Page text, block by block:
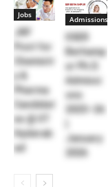
Jobs
JRF
Post for
Chemistr
y &
Pharma
Candidat
es @ IIT
Hyderab
ad
Admissions
IISER
Berhamp
ur Ph.D.
Admissi
ons
January